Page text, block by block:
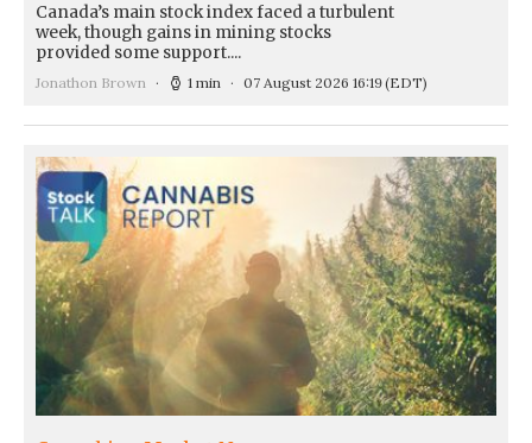
Canada’s main stock index faced a turbulent
week, though gains in mining stocks
provided some support....
Jonathon Brown 1 min 07 August 2026 16:19(EDT)